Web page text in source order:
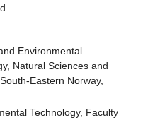
Environmental
Natural Sciences and
Eastern Norway,
Technology, Faculty